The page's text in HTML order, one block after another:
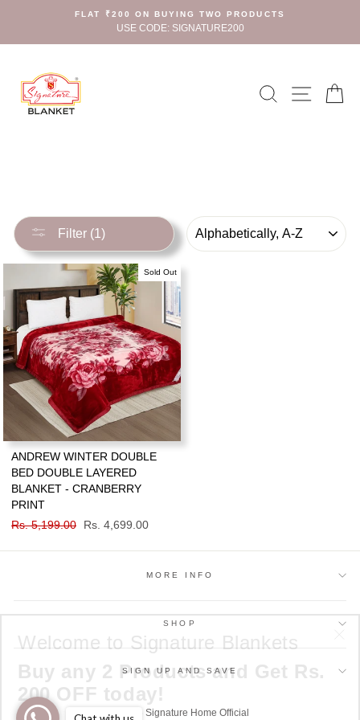
content
FLAT ₹200 ON BUYING TWO PRODUCTS
USE CODE: SIGNATURE200
SearchSite
Filter (1)
SORT
Sold Out
ANDREW WINTER DOUBLE
BED DOUBLE LAYERED
BLANKET - CRANBERRY
PRINT
Regular
Rs. 5,199.00
Sale
Rs. 4,699.00
MORE INFO
SHOP
SIGN UP AND SAVE
© 2026 Signature Home Official
Welcome to Signature Blankets
Buy any 2 Products and Get Rs.
200 OFF today!